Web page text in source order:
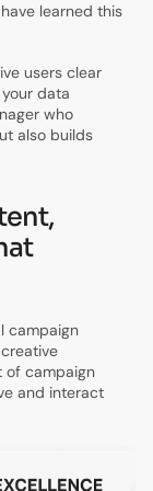
learned this
users clear
data
who
also builds
campaign
of campaign
and interact